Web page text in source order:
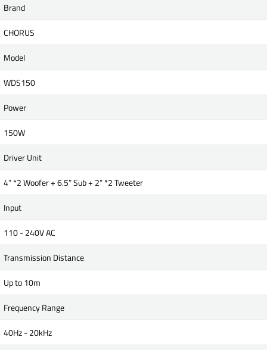
Brand
CHORUS
Model
WDS150
Power
150W
Driver Unit
4” *2 Woofer + 6.5” Sub + 2” *2 Tweeter
Input
110 - 240V AC
Transmission Distance
Up to 10m
Frequency Range
40Hz - 20kHz